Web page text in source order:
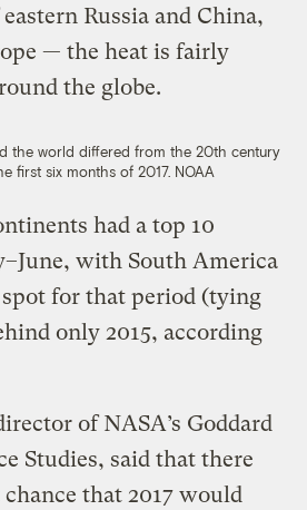
Russia and China,
— the heat is fairly
the globe.
the world differed from the 20th century
first six months of 2017. NOAA
had a top 10
with South America
for that period (tying
only 2015, according
of NASA’s Goddard
Studies, said that there
chance that 2017 would